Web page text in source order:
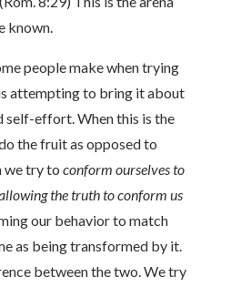
known.
people make when trying
attempting to bring it about
self-effort. When this is the
the fruit as opposed to
we try to conform ourselves to
the truth to conform us
our behavior to match
as being transformed by it.
between the two. We try